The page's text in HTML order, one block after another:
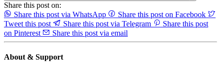
Share this post on:
Share this post via WhatsApp
Share this post on Facebook
Tweet this post
Share this post via Telegram
Share this post
on Pinterest
Share this post via email
About & Support